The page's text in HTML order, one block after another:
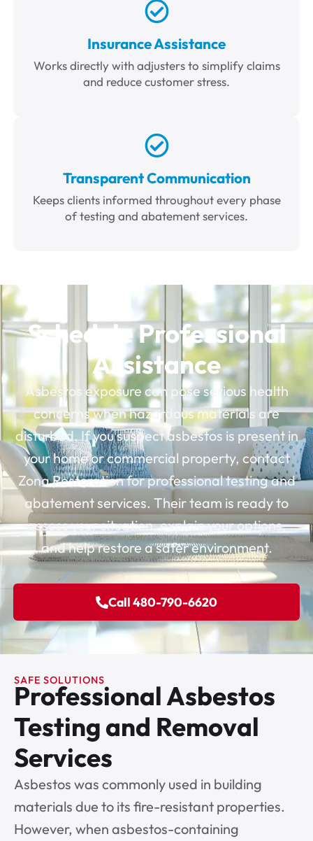
Insurance Assistance
Works directly with adjusters to simplify claims
and reduce customer stress.
Transparent Communication
Keeps clients informed throughout every phase
of testing and abatement services.
Schedule Professional
Assistance
Asbestos exposure can pose serious health
concerns when hazardous materials are
disturbed. If you suspect asbestos is present in
your home or commercial property, contact
Zona Restoration for professional testing and
abatement services. Their team is ready to
assess your situation, explain your options,
and help restore a safer environment.
Call 480-790-6620
SAFE SOLUTIONS
Professional Asbestos
Testing and Removal
Services
Asbestos was commonly used in building
materials due to its fire-resistant properties.
However, when asbestos-containing